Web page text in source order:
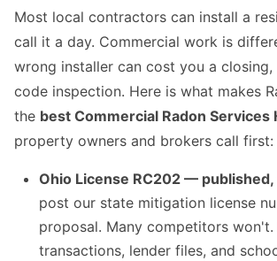
Most local contractors can install a
call it a day. Commercial work is
wrong installer can cost you a closing,
code inspection. Here is what makes
the best Commercial Radon Services
property owners and brokers call first:
Ohio License RC202 —
post our state mitigation license
proposal. Many competitors won't.
transactions, lender files, and